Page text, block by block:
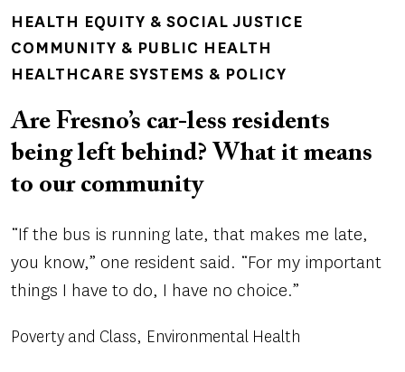
TOPICS
HEALTH EQUITY & SOCIAL JUSTICE
COMMUNITY & PUBLIC HEALTH
HEALTHCARE SYSTEMS & POLICY
Are Fresno’s car-less residents
being left behind? What it means
to our community
“If the bus is running late, that makes me late,
you know,” one resident said. “For my important
things I have to do, I have no choice.”
Poverty and Class Environmental Health